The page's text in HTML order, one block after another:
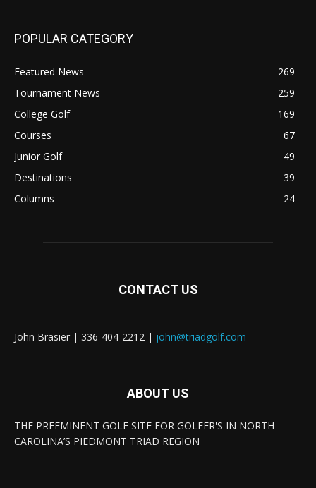
POPULAR CATEGORY
Featured News
269
Tournament News
259
College Golf
169
Courses
67
Junior Golf
49
Destinations
39
Columns
24
CONTACT US
John Brasier | 336-404-2212 | john@triadgolf.com
ABOUT US
THE PREEMINENT GOLF SITE FOR GOLFER'S IN NORTH
CAROLINA’S PIEDMONT TRIAD REGION